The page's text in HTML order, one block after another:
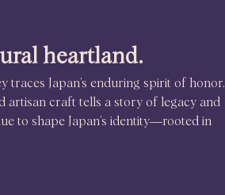
heartland.
traces Japan’s enduring spirit of honor.
artisan craft tells a story of legacy and
to shape Japan’s identity—rooted in